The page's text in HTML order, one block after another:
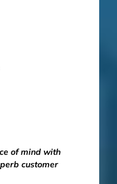
of mind with
customer